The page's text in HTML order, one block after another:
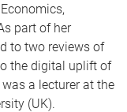
part of her
to two reviews of
the digital uplift of
a lecturer at the
(UK).